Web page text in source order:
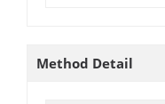
Method Detail